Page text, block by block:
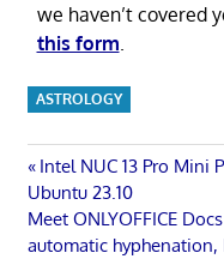
we haven’t covered
this form
ASTROLOGY
Post
navigation
Previous
Post:
Intel NUC 13 Pro Mini
Ubuntu 23.10
Next
Post:
Meet ONLYOFFICE
automatic